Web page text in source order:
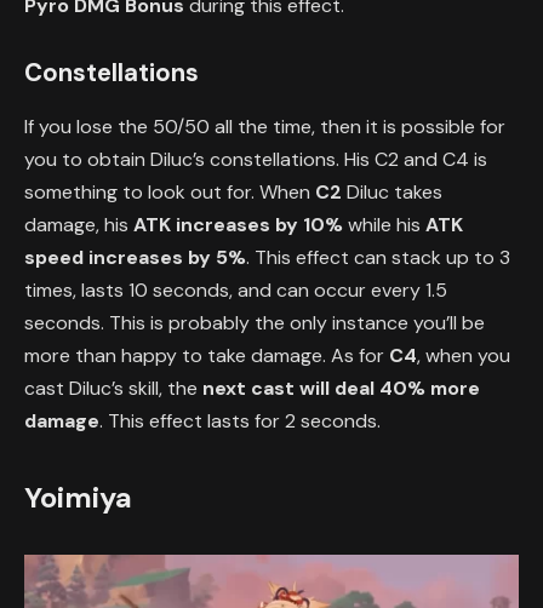
Constellations
If you lose the 50/50 all the time, then it is possible for
you to obtain Diluc’s constellations. His C2 and C4 is
something to look out for. When C2 Diluc takes
damage, his ATK increases by 10%while his ATK
speed increases by 5%. This effect can stack up to 3
times, lasts 10 seconds, and can occur every 1.5
seconds. This is probably the only instance you’ll be
more than happy to take damage. As for C4, when you
cast Diluc’s skill, the next cast will deal 40% more
damage. This effect lasts for 2 seconds.
Yoimiya